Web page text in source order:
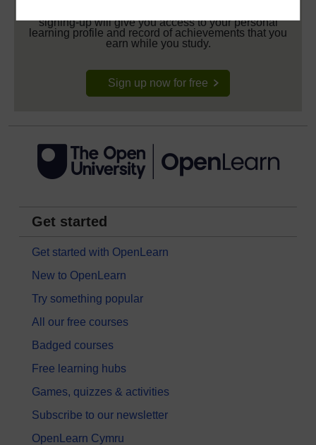
signing-up will give you access to your personal
learning profile and record of achievements that you
earn while you study.
Sign up now for free
Get started
Get started with OpenLearn
New to OpenLearn
Try something popular
All our free courses
Badged courses
Free learning hubs
Games, quizzes & activities
Subscribe to our newsletter
OpenLearn Cymru